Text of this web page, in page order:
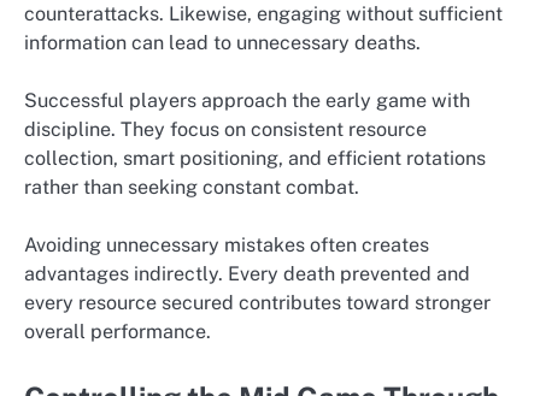
counterattacks. Likewise, engaging without sufficient
information can lead to unnecessary deaths.
Successful players approach the early game with
discipline. They focus on consistent resource
collection, smart positioning, and efficient rotations
rather than seeking constant combat.
Avoiding unnecessary mistakes often creates
advantages indirectly. Every death prevented and
every resource secured contributes toward stronger
overall performance.